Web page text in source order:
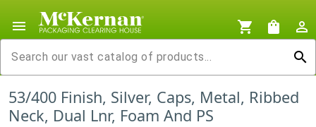
menu shopping_cart shopping_bag
person_outline
search
53/400 Finish, Silver, Caps, Metal, Ribbed
Neck, Dual Lnr, Foam And PS